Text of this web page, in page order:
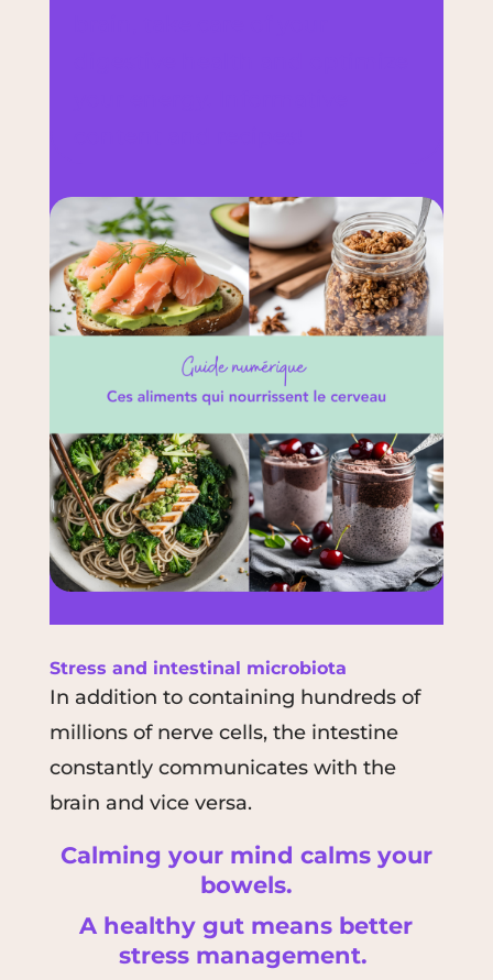
Stress and intestinal microbiota
In addition to containing hundreds of
millions of nerve cells, the intestine
constantly communicates with the
brain and vice versa.
Calming your mind calms your
bowels.
A healthy gut means better
stress management.